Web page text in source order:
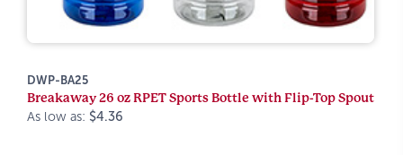
DWP-BA25
Breakaway 26 oz RPET Sports Bottle with Flip-Top Spout
As low as: $4.36